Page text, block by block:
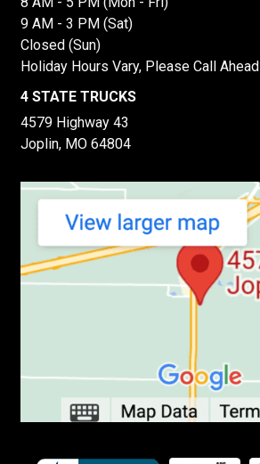
9 AM - 3 PM (Sat)
Closed (Sun)
Holiday Hours Vary, Please Call Ahead
4 STATE TRUCKS
4579 Highway 43
Joplin, MO 64804